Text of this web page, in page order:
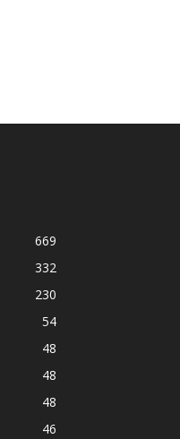
669
332
230
54
48
48
48
46